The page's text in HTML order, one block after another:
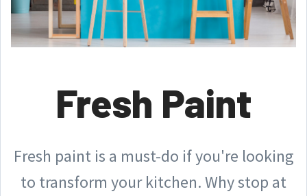
Fresh Paint
Fresh paint is a must-do if you're looking
to transform your kitchen. Why stop at